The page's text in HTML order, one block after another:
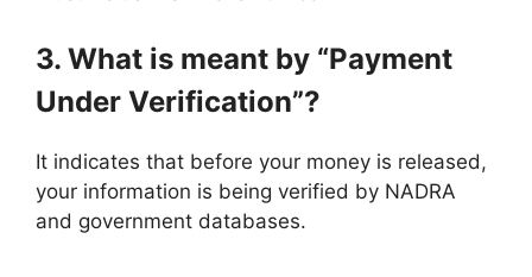
3. What is meant by “Payment
Under Verification”?
It indicates that before your money is released,
your information is being verified by NADRA
and government databases.